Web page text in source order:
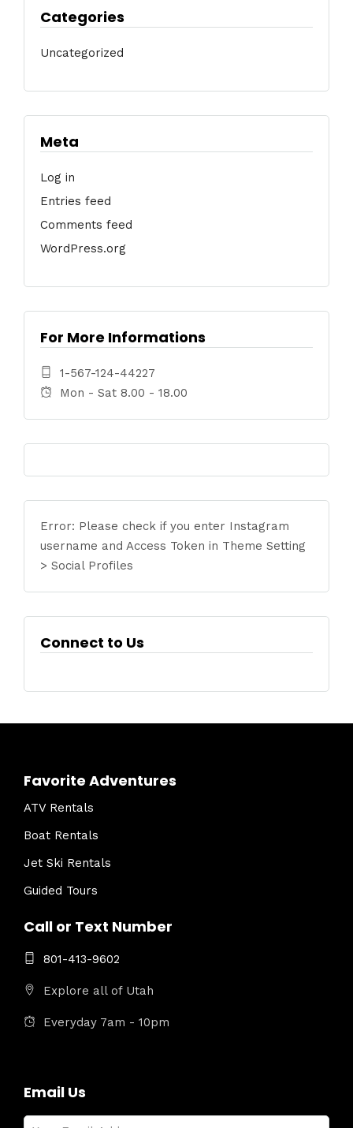
Categories
Uncategorized
Meta
Log in
Entries feed
Comments feed
WordPress.org
For More Informations
1-567-124-44227
Mon - Sat 8.00 - 18.00
Error: Please check if you enter Instagram
username and Access Token in Theme Setting
> Social Profiles
Connect to Us
Favorite Adventures
ATV Rentals
Boat Rentals
Jet Ski Rentals
Guided Tours
Call or Text Number
801-413-9602
Explore all of Utah
Everyday 7am - 10pm
Email Us